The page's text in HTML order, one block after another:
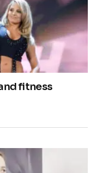
fitness